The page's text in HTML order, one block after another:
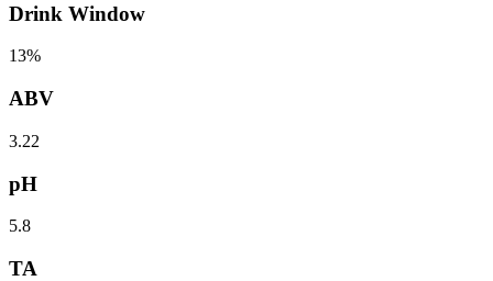
Drink Window
13%
ABV
3.22
pH
5.8
TA